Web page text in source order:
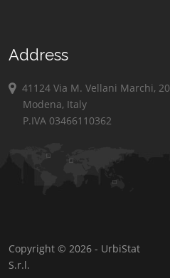
Address
41124 Via M. Vellani Marchi, 20
Modena, Italy
P.IVA 03466110362
Copyright © 2026 - UrbiStat
S.r.l.